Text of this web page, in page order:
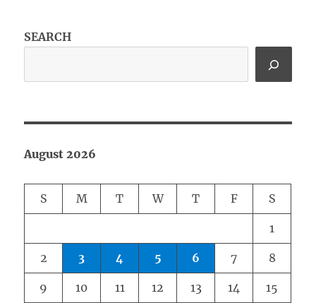
SEARCH
August 2026
S M T W T F S
1
2 3 4 5 6 7 8
9 10 11 12 13 14 15